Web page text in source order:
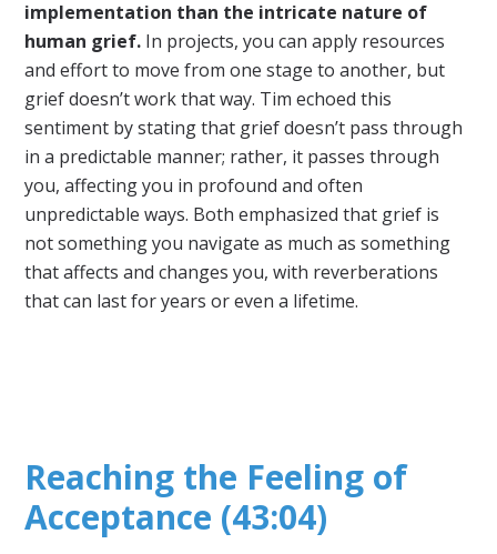
implementation than the intricate nature of
human grief. In projects, you can apply resources
and effort to move from one stage to another, but
grief doesn’t work that way. Tim echoed this
sentiment by stating that grief doesn’t pass through
in a predictable manner; rather, it passes through
you, affecting you in profound and often
unpredictable ways. Both emphasized that grief is
not something you navigate as much as something
that affects and changes you, with reverberations
that can last for years or even a lifetime.
Reaching the Feeling of
Acceptance (43:04)